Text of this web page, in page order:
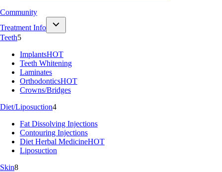
Community
Treatment Info
Teeth5
ImplantsHOT
Teeth Whitening
Laminates
OrthodonticsHOT
Crowns/Bridges
Diet/Liposuction4
Fat Dissolving Injections
Contouring Injections
Diet Herbal MedicineHOT
Liposuction
Skin8